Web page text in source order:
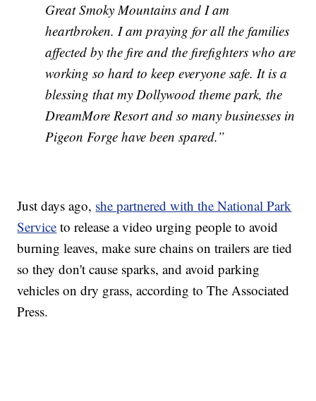
Great Smoky Mountains and I am
heartbroken. I am praying for all the families
affected by the fire and the firefighters who are
working so hard to keep everyone safe. It is a
blessing that my Dollywood theme park, the
DreamMore Resort and so many businesses in
Pigeon Forge have been spared.”
Just days ago, she partnered with the National Park
Service to release a video urging people to avoid
burning leaves, make sure chains on trailers are tied
so they don't cause sparks, and avoid parking
vehicles on dry grass, according to The Associated
Press.